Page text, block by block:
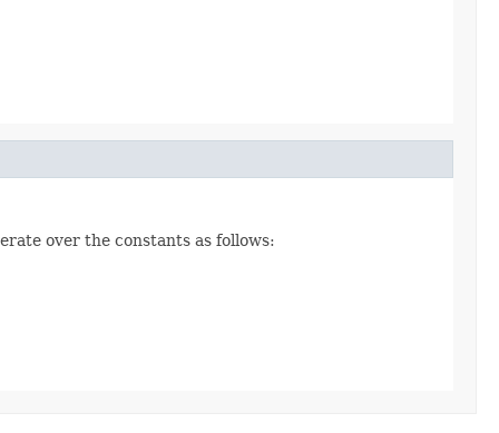
over the constants as follows: